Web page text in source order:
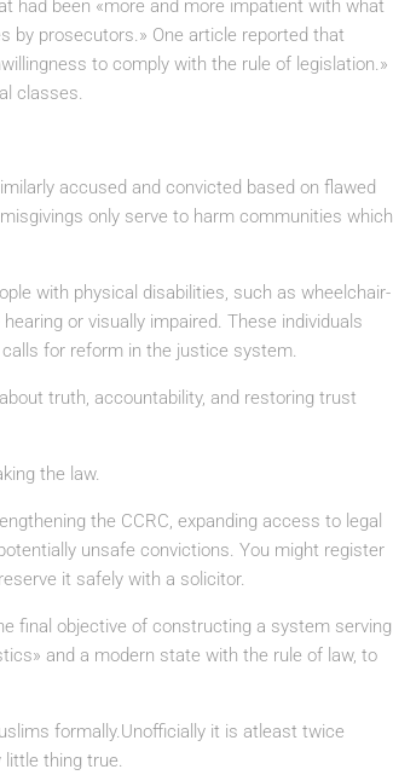
had been «more and more impatient with what
by prosecutors.» One article reported that
to comply with the rule of legislation.»
classes.
accused and convicted based on flawed
only serve to harm communities which
with physical disabilities, such as wheelchair-
or visually impaired. These individuals
for reform in the justice system.
truth, accountability, and restoring trust
the law.
the CCRC, expanding access to legal
unsafe convictions. You might register
it safely with a solicitor.
final objective of constructing a system serving
and a modern state with the rule of law, to
formally.Unofficially it is atleast twice
thing true.